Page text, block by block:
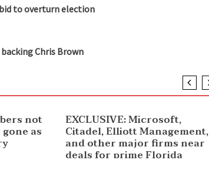
to overturn election
Chris Brown
not
as
EXCLUSIVE: Microsoft,
Citadel, Elliott Management,
and other major firms near
deals for prime Florida